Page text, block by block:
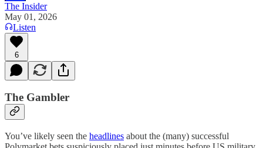
The Insider
May 01, 2026
Listen
6
The Gambler
You’ve likely seen the headlines about the (many) successful